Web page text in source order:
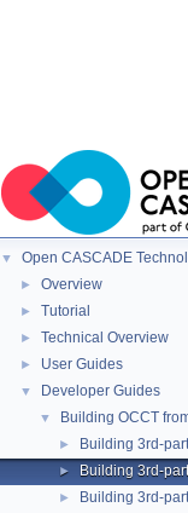
▼ Open CASCADE
► Overview
► Tutorial
► Technical Overview
► User Guides
▼ Developer Guides
▼ Building OCCT
► Building 3rd-
► Building 3rd-
► Building 3rd-